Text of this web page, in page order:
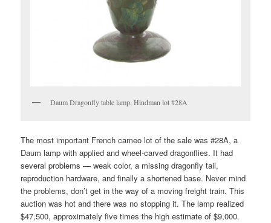
Daum Dragonfly table lamp, Hindman lot #28A
The most important French cameo lot of the sale was #28A, a
Daum lamp with applied and wheel-carved dragonflies. It had
several problems — weak color, a missing dragonfly tail,
reproduction hardware, and finally a shortened base. Never mind
the problems, don’t get in the way of a moving freight train. This
auction was hot and there was no stopping it. The lamp realized
$47,500, approximately five times the high estimate of $9,000.